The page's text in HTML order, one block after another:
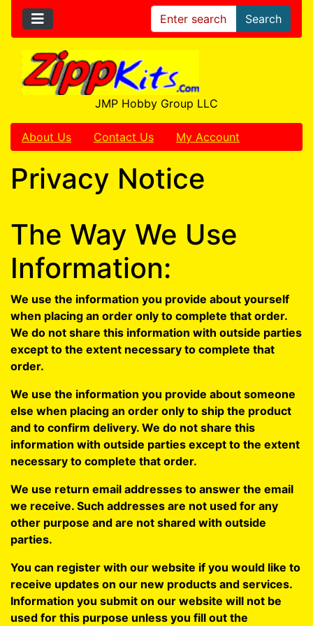
Search
JMP Hobby Group LLC
About Us Contact Us My Account
Privacy Notice
The Way We Use
Information:
We use the information you provide about yourself
when placing an order only to complete that order.
We do not share this information with outside parties
except to the extent necessary to complete that
order.
We use the information you provide about someone
else when placing an order only to ship the product
and to confirm delivery. We do not share this
information with outside parties except to the extent
necessary to complete that order.
We use return email addresses to answer the email
we receive. Such addresses are not used for any
other purpose and are not shared with outside
parties.
You can register with our website if you would like to
receive updates on our new products and services.
Information you submit on our website will not be
used for this purpose unless you fill out the